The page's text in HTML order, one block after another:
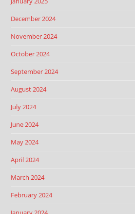
December 2024
November 2024
October 2024
September 2024
August 2024
July 2024
June 2024
May 2024
April 2024
March 2024
February 2024